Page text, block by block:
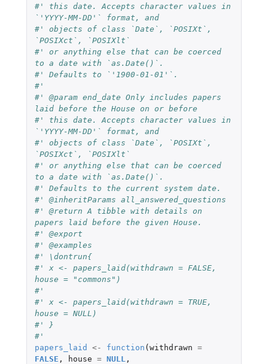
#' this date. Accepts character values in
`'YYYY-MM-DD'` format, and
#' objects of class `Date`, `POSIXt`,
`POSIXct`, `POSIXlt`
#' or anything else that can be coerced
to a date with `as.Date()`.
#' Defaults to `'1900-01-01'`.
#'
#' @param end_date Only includes papers
laid before the House on or before
#' this date. Accepts character values in
`'YYYY-MM-DD'` format, and
#' objects of class `Date`, `POSIXt`,
`POSIXct`, `POSIXlt`
#' or anything else that can be coerced
to a date with `as.Date()`.
#' Defaults to the current system date.
#' @inheritParams all_answered_questions
#' @return A tibble with details on
papers laid before the given House.
#' @export
#' @examples
#' \dontrun{
#' x <- papers_laid(withdrawn = FALSE,
house = "commons")
#'
#' x <- papers_laid(withdrawn = TRUE,
house = NULL)
#' }
#'
papers_laid
<- function (withdrawn =
FALSE , house = NULL ,